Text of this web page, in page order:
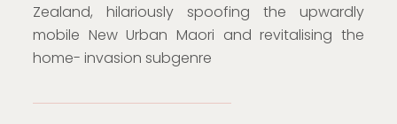
Zealand, hilariously spoofing the upwardly
mobile New Urban Maori and revitalising the
home- invasion subgenre